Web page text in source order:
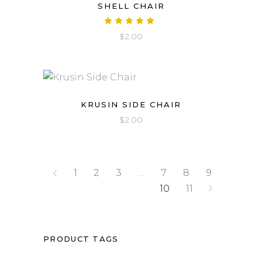
SHELL CHAIR
out
$2.00
KRUSIN SIDE CHAIR
$2.00
1 2 3 … 7 8
9
10
11
PRODUCT TAGS